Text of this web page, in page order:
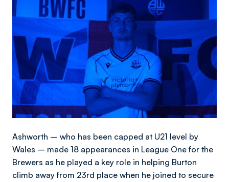
Ashworth – who has been capped at U21 level by
Wales – made 18 appearances in League One for the
Brewers as he played a key role in helping Burton
climb away from 23rd place when he joined to secure